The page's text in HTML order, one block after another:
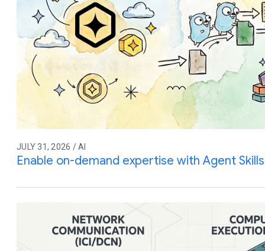
JULY 31, 2026 / AI
Enable on-demand expertise with Agent